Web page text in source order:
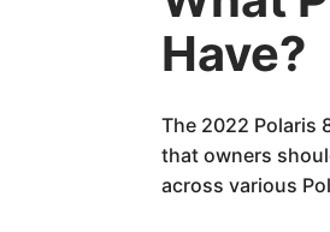
Have?
The 2022 Polaris
that owners
across various